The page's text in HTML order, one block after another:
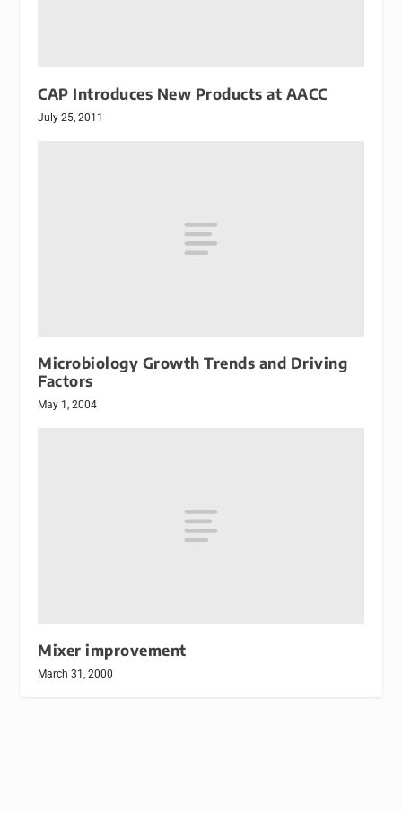
CAP Introduces New Products at AACC
July 25, 2011
Microbiology Growth Trends and Driving
Factors
May 1, 2004
Mixer improvement
March 31, 2000